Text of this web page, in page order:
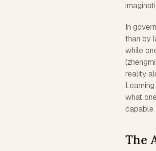
In
than by
while
reality
what
capable
The